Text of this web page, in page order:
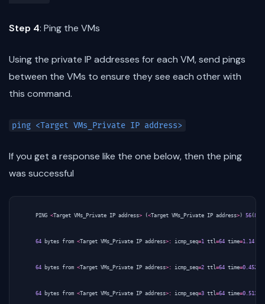
Step 4: Ping the VMs
Using the private IP addresses for each VM, send pings
between the VMs to ensure they see each other with
this command.
ping <Target VMs_Private IP address>
If you get a response like the one below, then the ping
was successful
PING <Target VMs_Private IP address> (<Target VMs_Private IP address> ) 56 (84
64 bytes from <Target VMs_Private IP address>: icmp_seq=1 ttl =64 time=1.14
64 bytes from <Target VMs_Private IP address>: icmp_seq=2 ttl =64 time=0.452
64 bytes from <Target VMs_Private IP address>: icmp_seq=3 ttl =64 time=0.513